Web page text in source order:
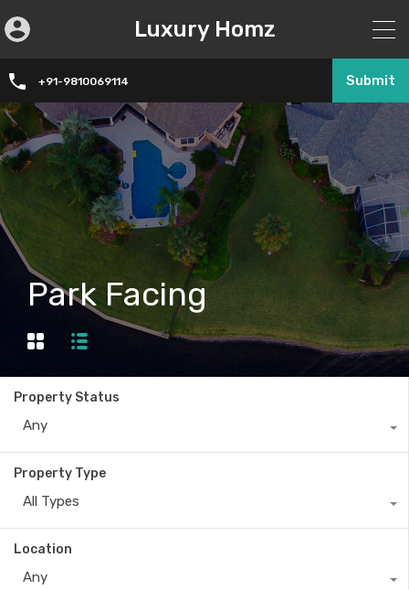
Luxury Homz
+91-9810069114 Submit
Park Facing
Property Status
Any
Property Type
All Types
Location
Any